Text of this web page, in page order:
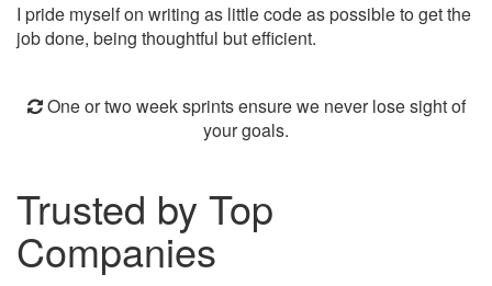
I pride myself on writing as little code as possible to get the
job done, being thoughtful but efficient.
One or two week sprints ensure we never lose sight of
your goals.
Trusted by Top
Companies